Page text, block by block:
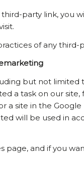
party link, you
of any third-
but not limited
a task on our
site in the
will be used in
page, and if you